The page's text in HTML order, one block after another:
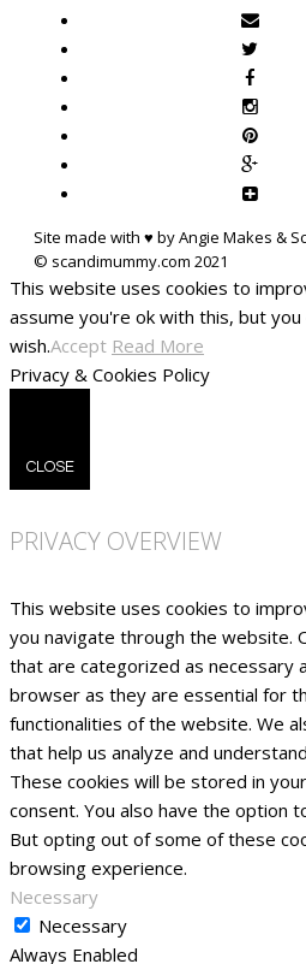
Site made with ♥ by Angie Makes &
This website uses cookies to
assume you're ok with this, but
wish.Accept Read More
Privacy & Cookies Policy
CLOSE
PRIVACY OVERVIEW
This website uses cookies to
you navigate through the website.
that are categorized as necessary
browser as they are essential for
functionalities of the website. We
that help us analyze and
These cookies will be stored in
consent. You also have the option
But opting out of some of these
browsing experience.
Necessary
Necessary
Always Enabled